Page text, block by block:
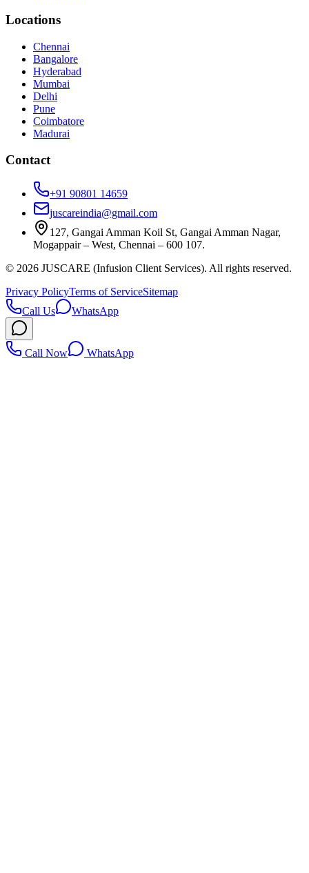
Locations
Chennai
Bangalore
Hyderabad
Mumbai
Delhi
Pune
Coimbatore
Madurai
Contact
+91 90801 14659
juscareindia@gmail.com
127, Gangai Amman Koil St, Gangai Amman Nagar,
Mogappair – West, Chennai – 600 107.
© 2026 JUSCARE (Infusion Client Services). All rights reserved.
Privacy PolicyTerms of ServiceSitemap
Call Us
WhatsApp
Call Now WhatsApp